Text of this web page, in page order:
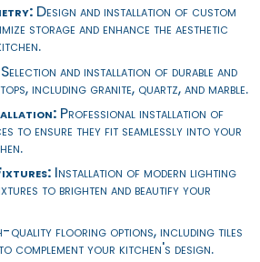
Design and installation of custom
storage and enhance the aesthetic
and installation of durable and
including granite, quartz, and marble.
Professional installation of
to ensure they fit seamlessly into your
Installation of modern lighting
to brighten and beautify your
quality flooring options, including tiles
complement your kitchen's design.